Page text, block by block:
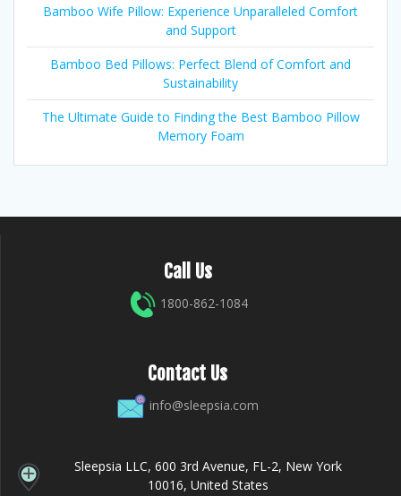
Bamboo Wife Pillow: Experience Unparalleled Comfort
and Support
Bamboo Bed Pillows: Perfect Blend of Comfort and
Sustainability
The Ultimate Guide to Finding the Best Bamboo Pillow
Memory Foam
Call Us
1800-862-1084
Contact Us
info@sleepsia.com
Sleepsia LLC, 600 3rd Avenue, FL-2, New York
10016, United States